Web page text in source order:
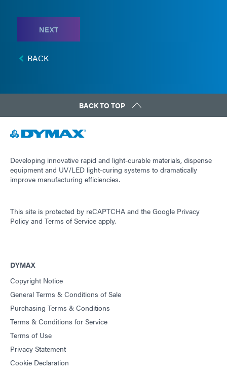
NEXT
BACK
BACK TO TOP
Developing innovative rapid and light-curable materials, dispense
equipment and UV/LED light-curing systems to dramatically
improve manufacturing efficiencies.
This site is protected by reCAPTCHA and the Google Privacy
Policy and Terms of Service apply.
DYMAX
Copyright Notice
General Terms & Conditions of Sale
Purchasing Terms & Conditions
Terms & Conditions for Service
Terms of Use
Privacy Statement
Cookie Declaration